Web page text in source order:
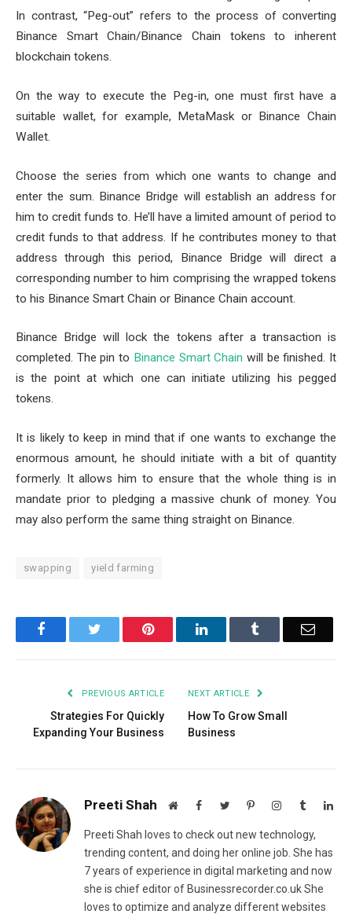
In contrast, “Peg-out” refers to the process of converting
Binance Smart Chain/Binance Chain tokens to inherent
blockchain tokens.
On the way to execute the Peg-in, one must first have a
suitable wallet, for example, MetaMask or Binance Chain
Wallet.
Choose the series from which one wants to change and
enter the sum. Binance Bridge will establish an address for
him to credit funds to. He’ll have a limited amount of period to
credit funds to that address. If he contributes money to that
address through this period, Binance Bridge will direct a
corresponding number to him comprising the wrapped tokens
to his Binance Smart Chain or Binance Chain account.
Binance Bridge will lock the tokens after a transaction is
completed. The pin to Binance Smart Chain will be finished. It
is the point at which one can initiate utilizing his pegged
tokens.
It is likely to keep in mind that if one wants to exchange the
enormous amount, he should initiate with a bit of quantity
formerly. It allows him to ensure that the whole thing is in
mandate prior to pledging a massive chunk of money. You
may also perform the same thing straight on Binance.
swapping yield farming
FacebookTwitter Pinterest LinkedInTumblr Email
PREVIOUS ARTICLE
Strategies For Quickly
Expanding Your Business
NEXT ARTICLE
How To Grow Small
Business
Preeti Shah WebsiteFacebookTwitterPinterestInstagram
Tumblr
Preeti Shah loves to check out new technology,
trending content, and doing her online job. She has
7 years of experience in digital marketing and now
she is chief editor of Businessrecorder.co.uk She
loves to optimize and analyze different websites